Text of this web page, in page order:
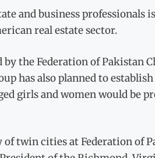
and business
real estate sector.
the Federation of Pakistan
has also planned to
girls and women would be
twin cities at Federation of